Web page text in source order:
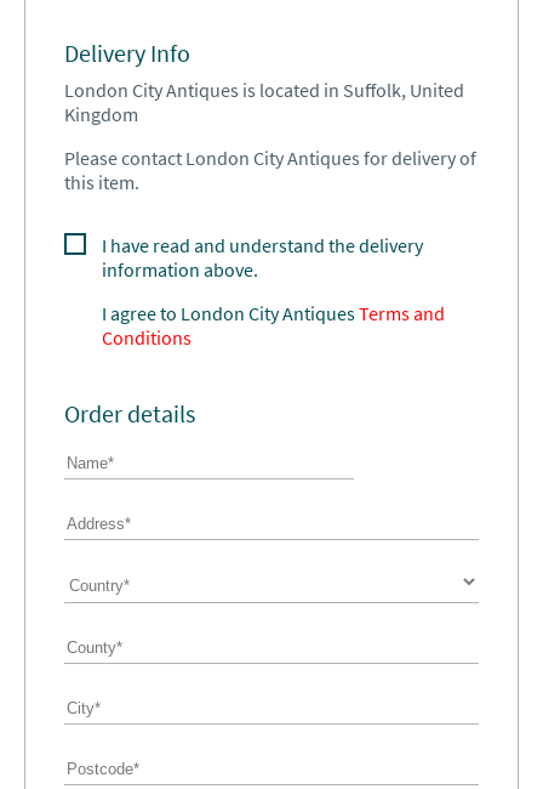
Delivery Info
London City Antiques is located in Suffolk, United
Kingdom
Please contact London City Antiques for delivery of
this item.
I have read and understand the delivery
information above.
I agree to London City AntiquesTerms and
Conditions
Order details